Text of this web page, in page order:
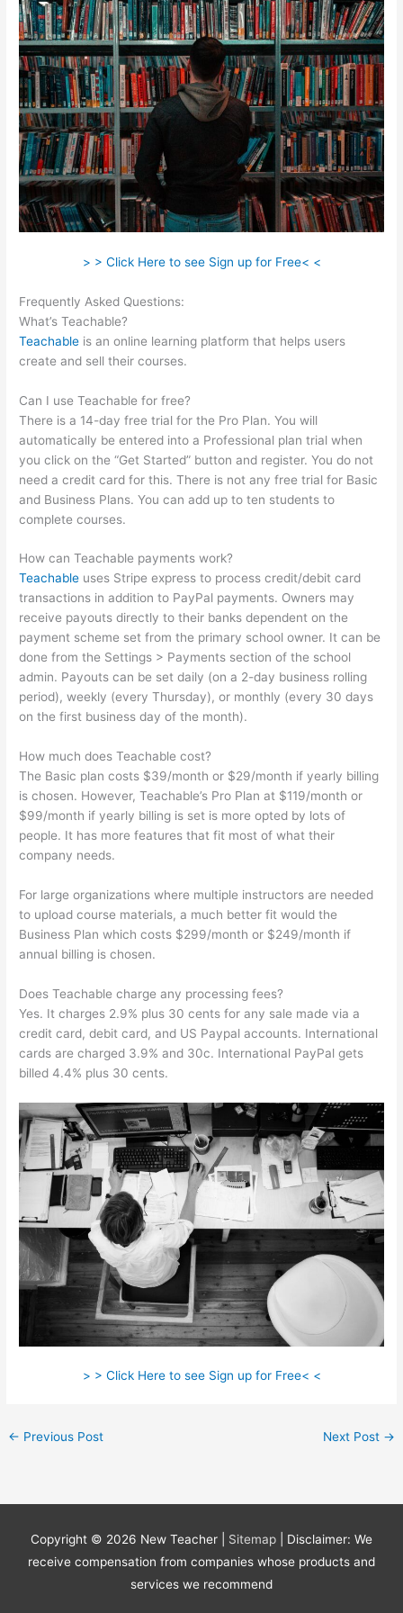
> > Click Here to see Sign up for Free< <
Frequently Asked Questions:
What’s Teachable?
Teachable is an online learning platform that helps users
create and sell their courses.
Can I use Teachable for free?
There is a 14-day free trial for the Pro Plan. You will
automatically be entered into a Professional plan trial when
you click on the “Get Started” button and register. You do not
need a credit card for this. There is not any free trial for Basic
and Business Plans. You can add up to ten students to
complete courses.
How can Teachable payments work?
Teachable uses Stripe express to process credit/debit card
transactions in addition to PayPal payments. Owners may
receive payouts directly to their banks dependent on the
payment scheme set from the primary school owner. It can be
done from the Settings > Payments section of the school
admin. Payouts can be set daily (on a 2-day business rolling
period), weekly (every Thursday), or monthly (every 30 days
on the first business day of the month).
How much does Teachable cost?
The Basic plan costs $39/month or $29/month if yearly billing
is chosen. However, Teachable’s Pro Plan at $119/month or
$99/month if yearly billing is set is more opted by lots of
people. It has more features that fit most of what their
company needs.
For large organizations where multiple instructors are needed
to upload course materials, a much better fit would the
Business Plan which costs $299/month or $249/month if
annual billing is chosen.
Does Teachable charge any processing fees?
Yes. It charges 2.9% plus 30 cents for any sale made via a
credit card, debit card, and US Paypal accounts. International
cards are charged 3.9% and 30c. International PayPal gets
billed 4.4% plus 30 cents.
> > Click Here to see Sign up for Free< <
← Previous Post Next Post →
Copyright © 2026 New Teacher Sitemap
| Disclaimer: We
receive compensation from companies whose products and
services we recommend